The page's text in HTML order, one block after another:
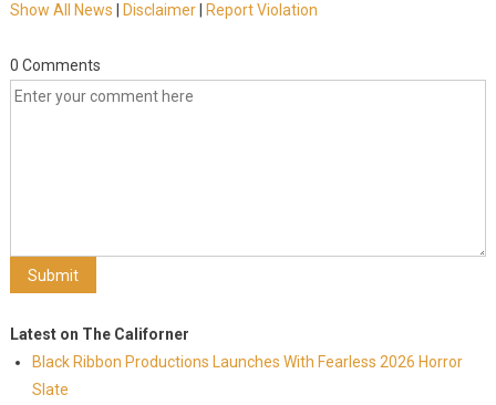
Show All News Disclaimer| Report Violation
0 Comments
Latest on The Californer
Black Ribbon Productions Launches With Fearless 2026 Horror
Slate